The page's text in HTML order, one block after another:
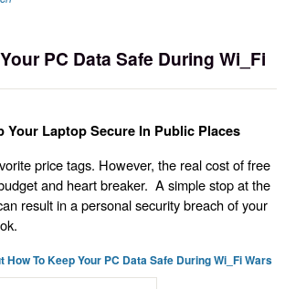
PC Data Safe During Wi_Fi
Your Laptop Secure In Public Places
price tags. However, the real cost of free
and heart breaker. A simple stop at the
result in a personal security breach of your
To Keep Your PC Data Safe During Wi_Fi Wars